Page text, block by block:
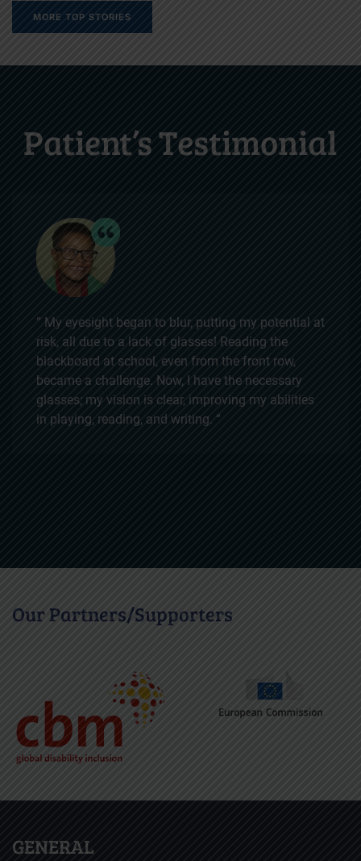
MORE TOP STORIES
Patient’s Testimonial
” I am so thankful for the free surgery that was
provided to me. As a young girl with a dream of
becoming a teacher, cataracts were a huge
obstacle in my path. My family couldn't afford the
operation, but thanks to your support, I can now
see clearly. This opportunity has brought me one
Our Partners/Supporters
GENERAL